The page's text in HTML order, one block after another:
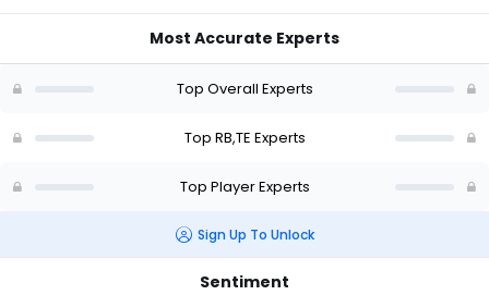
vote
of
Most Accurate Experts
Top Overall Experts
Top RB,TE Experts
Top Player Experts
Sign Up To Unlock
Sentiment